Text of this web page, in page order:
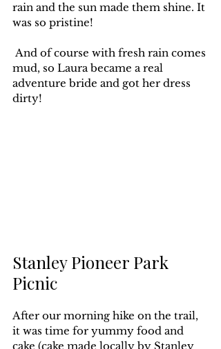
rain and the sun made them shine. It
was so pristine!
mud, so Laura became a real
adventure bride and got her dress
dirty!
Stanley Pioneer Park
Picnic
After our morning hike on the trail,
it was time for yummy food and
cake (cake made locally by Stanley